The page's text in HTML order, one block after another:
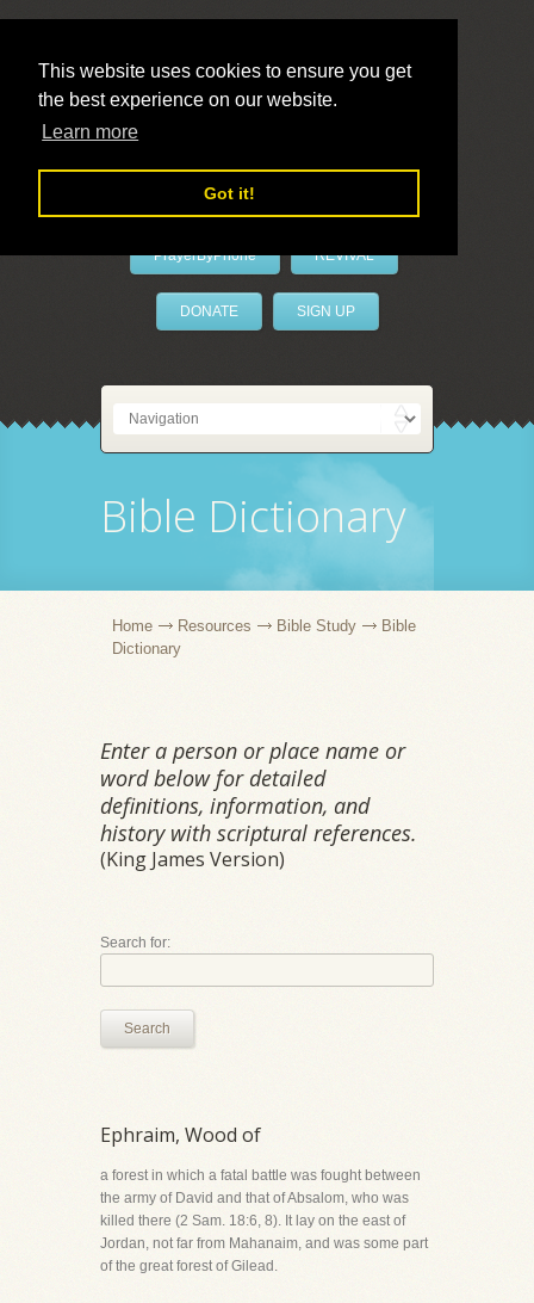
This website uses cookies to ensure you get
the best experience on our website.
Learn more
Got it!
LivePrayer
PrayerByPhone REVIVAL
DONATE SIGN UP
Bible Dictionary
Home Resources Bible Study
Bible
Dictionary
Enter a person or place name or
word below for detailed
definitions, information, and
history with scriptural references.
(King James Version)
Search for:
Search
Ephraim, Wood of
a forest in which a fatal battle was fought between
the army of David and that of Absalom, who was
killed there (2 Sam. 18:6, 8). It lay on the east of
Jordan, not far from Mahanaim, and was some part
of the great forest of Gilead.